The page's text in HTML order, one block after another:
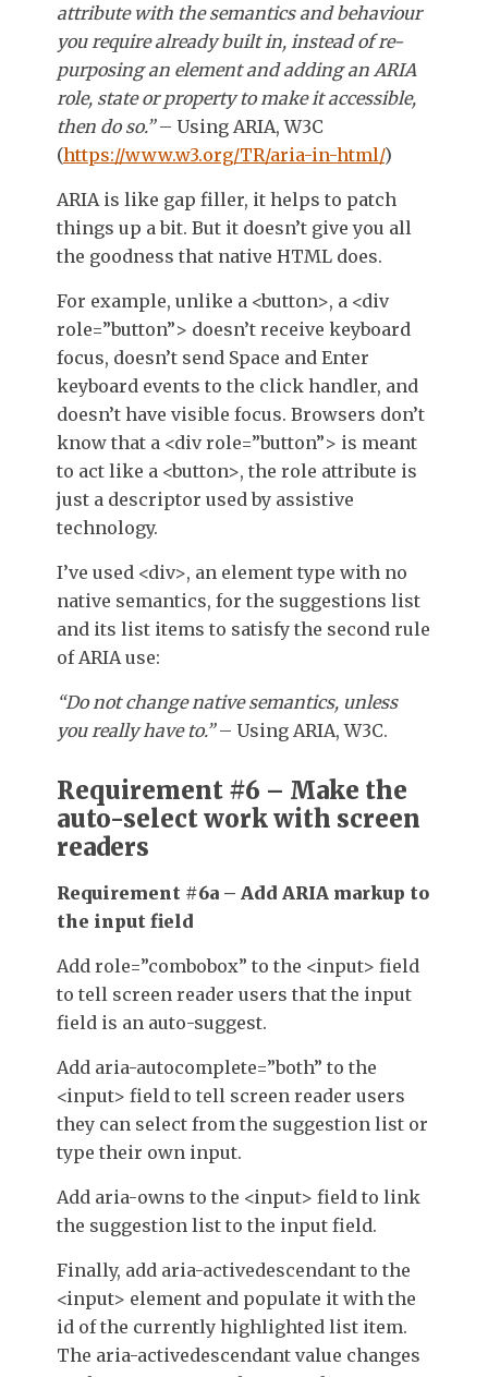
attribute with the semantics and behaviour
you require already built in, instead of re-
purposing an element and adding an ARIA
role, state or property to make it accessible,
then do so.”– Using ARIA, W3C
(https://www.w3.org/TR/aria-in-html/)
ARIA is like gap filler, it helps to patch
things up a bit. But it doesn’t give you all
the goodness that native HTML does.
For example, unlike a <button>, a <div
role=”button”> doesn’t receive keyboard
focus, doesn’t send Space and Enter
keyboard events to the click handler, and
doesn’t have visible focus. Browsers don’t
know that a <div role=”button”> is meant
to act like a <button>, the role attribute is
just a descriptor used by assistive
technology.
I’ve used <div>, an element type with no
native semantics, for the suggestions list
and its list items to satisfy the second rule
of ARIA use:
“Do not change native semantics, unless
you really have to.”– Using ARIA, W3C.
Requirement #6 – Make the
auto-select work with screen
readers
Requirement #6a – Add ARIA markup to
the input field
Add role=”combobox” to the <input> field
to tell screen reader users that the input
field is an auto-suggest.
Add aria-autocomplete=”both” to the
<input> field to tell screen reader users
they can select from the suggestion list or
type their own input.
Add aria-owns to the <input> field to link
the suggestion list to the input field.
Finally, add aria-activedescendant to the
<input> element and populate it with the
id of the currently highlighted list item.
The aria-activedescendant value changes